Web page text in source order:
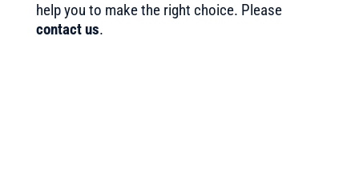
help you to make the right choice. Please
contact us.